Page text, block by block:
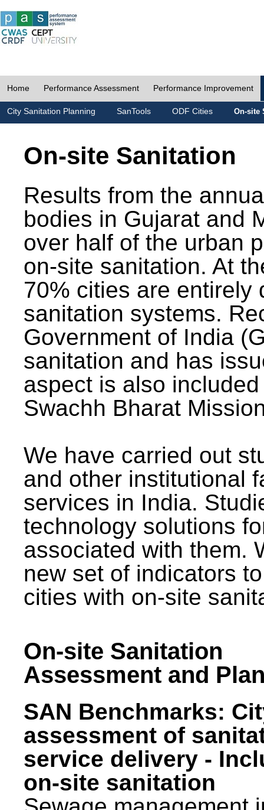
Home Performance Assessment Performance Improvement
City Sanitation Planning SanTools ODF Cities On-site
On-site Sanitation
Results from the
bodies in Gujarat and
over half of the urban
on-site sanitation. At
70% cities are entirely
sanitation systems.
Government of India
sanitation and has
aspect is also
Swachh Bharat
We have carried out
and other institutional
services in India.
technology solutions
associated with them.
new set of indicators
cities with on-site
On-site Sanitation
Assessment and
SAN Benchmarks:
assessment of
service delivery -
on-site sanitation